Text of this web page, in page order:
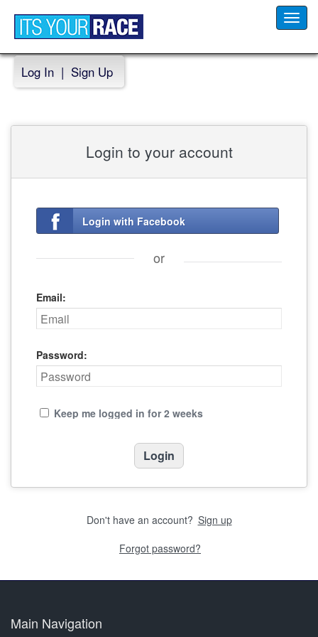
Log In | Sign Up
Login to your account
Login with Facebook
or
Email:
Password:
Keep me logged in for 2 weeks
Don't have an account? Sign up
Forgot password?
Main Navigation